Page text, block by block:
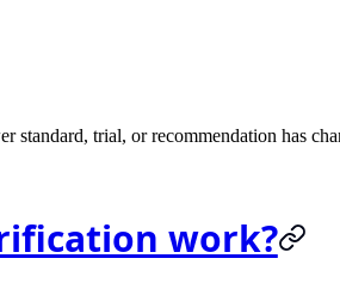
standard, trial, or recommendation has
work?